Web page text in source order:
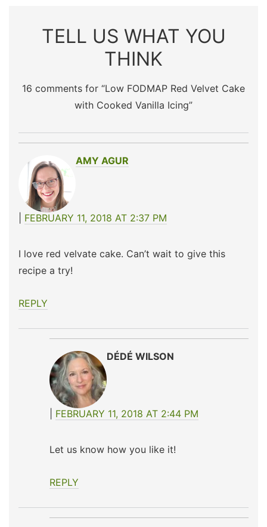
TELL US WHAT YOU
THINK
16 comments for “Low FODMAP Red Velvet Cake
with Cooked Vanilla Icing”
AMY AGUR
FEBRUARY 11, 2018 AT 2:37 PM
I love red velvate cake. Can’t wait to give this
recipe a try!
REPLY
DÉDÉ WILSON
FEBRUARY 11, 2018 AT 2:44 PM
Let us know how you like it!
REPLY